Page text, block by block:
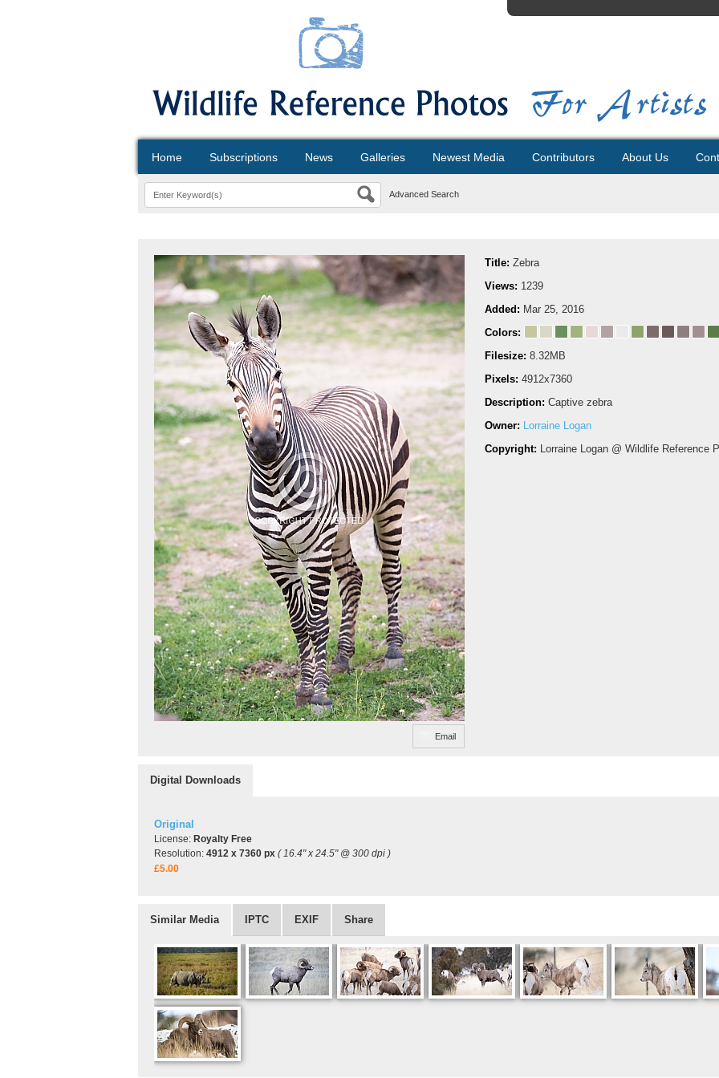
Home Subscriptions News Galleries Newest Media Contributors About Us
Advanced Search
Email
Title: Zebra
Views: 1239
Added: Mar 25, 2016
Colors:
Filesize: 8.32MB
Pixels: 4912x7360
Description: Captive zebra
Owner: Lorraine Logan
Copyright: Lorraine Logan @ Wildlife Reference
Digital Downloads
Original
License: Royalty Free
Resolution: 4912 x 7360 px ( 16.4" x 24.5" @ 300 dpi )
£5.00
Similar Media IPTC EXIF Share